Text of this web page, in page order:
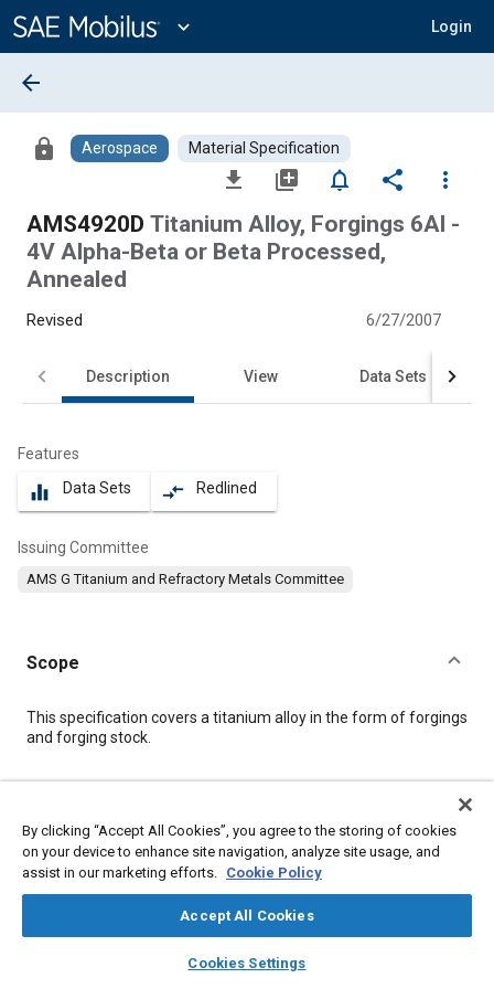
Content
expand_more Login
library_books auto_awesome
SAE AI Chat
arrow_back
lock Aerospace Material Specification
file_download library_add notifications_none share
more_vert
AMS4920D Titanium Alloy, Forgings 6Al -
4V Alpha-Beta or Beta Processed,
Annealed
Revised 6/27/2007
Description View Data Sets
Features
equalizer Data Sets compare_arrows Redlined
Issuing Committee
AMS G Titanium and Refractory Metals Committee
Scope
Content
This specification covers a titanium alloy in the form of forgings
and forging stock.
Topics
Materials properties
Heat treatment
Alloys Tensile strength
By clicking “Accept All Cookies”, you agree to the storing of cookies
on your device to enhance site navigation, analyze site usage, and
assist in our marketing efforts. Cookie Policy
Accept All Cookies
Cookies Settings